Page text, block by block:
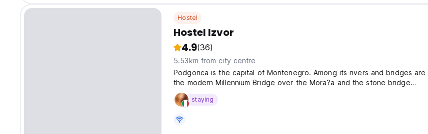
Hostel
Hostel Izvor
4.9(36)
5.53km from city centre
Podgorica is the capital of Montenegro. Among its rivers and bridges are
the modern Millennium Bridge over the Mora?a and the stone bridge
over the Ribnica.
staying